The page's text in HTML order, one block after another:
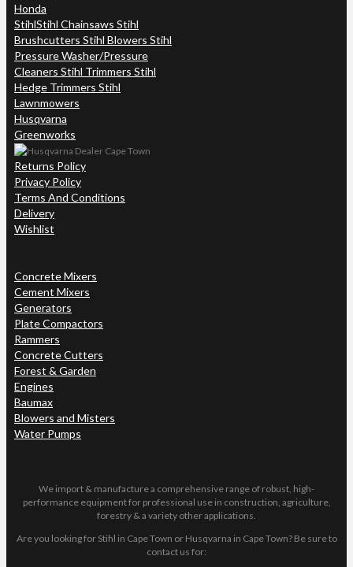
Honda
StihlStihl Chainsaws Stihl
Brushcutters Stihl Blowers Stihl
Pressure Washer/Pressure
Cleaners Stihl Trimmers Stihl
Hedge Trimmers Stihl
Lawnmowers
Husqvarna
Greenworks
Returns Policy
Privacy Policy
Terms And Conditions
Delivery
Wishlist
Concrete Mixers
Cement Mixers
Generators
Plate Compactors
Rammers
Concrete Cutters
Forest & Garden
Engines
Baumax
Blowers and Misters
Water Pumps
We import & manufacture a comprehensive range of robust, high-
performance equipment for professional use in construction, agriculture,
forestry & a variety other applications.
Are you looking for Stihl in Cape Town or Husqvarna in Cape Town? Be sure to
contact us for: